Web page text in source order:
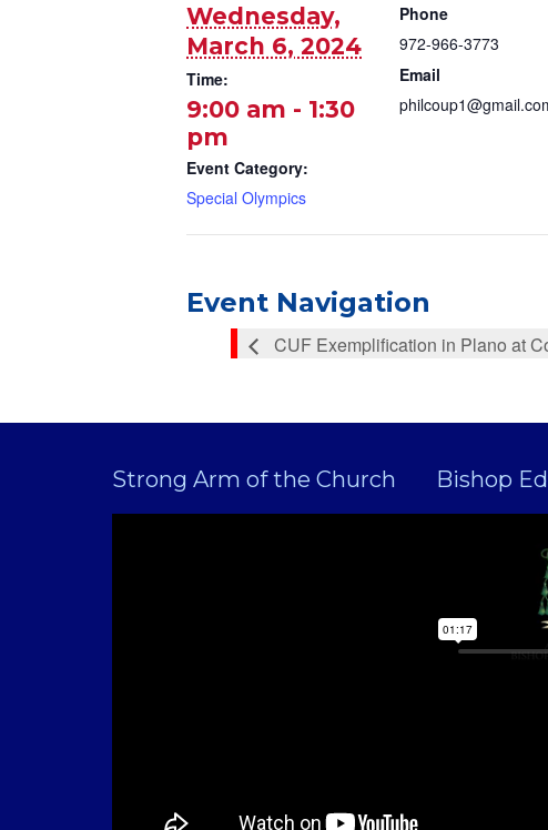
Wednesday,
March 6, 2024
Time:
9:00 am - 1:30
pm
Event Category:
Special Olympics
Phone
972-966-3773
Email
Event Navigation
CUF Exemplification in Plano at
Strong Arm of the Church Bishop